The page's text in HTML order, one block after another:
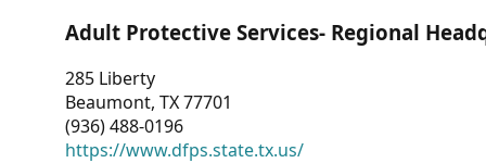
Adult Protective Services- Regional
285 Liberty
Beaumont, TX 77701
(936) 488-0196
https://www.dfps.state.tx.us/